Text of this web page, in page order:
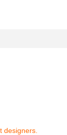
designers.